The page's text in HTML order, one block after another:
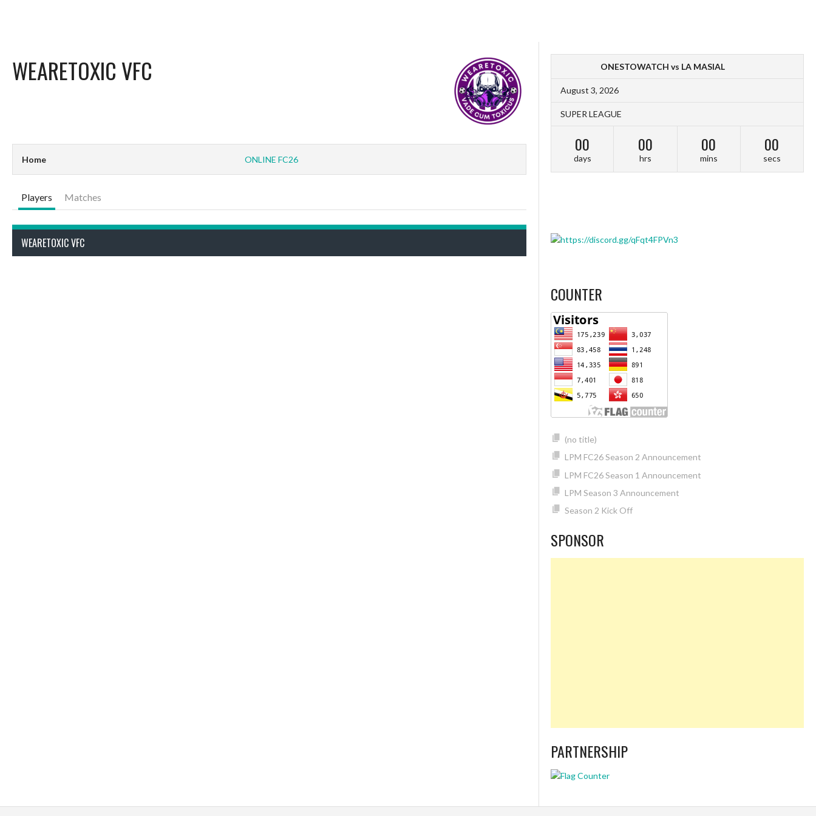
WEARETOXIC VFC
Home ONLINE FC26
Players Matches
WEARETOXIC VFC
ONESTOWATCH vs LA MASIAL
August 3, 2026
SUPER LEAGUE
00
days
00
hrs
00
mins
00
secs
COUNTER
(no title)
LPM FC26 Season 2 Announcement
LPM FC26 Season 1 Announcement
LPM Season 3 Announcement
Season 2 Kick Off
SPONSOR
PARTNERSHIP